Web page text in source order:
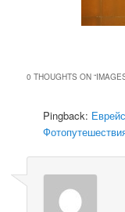
0 THOUGHTS ON “
Pingback: